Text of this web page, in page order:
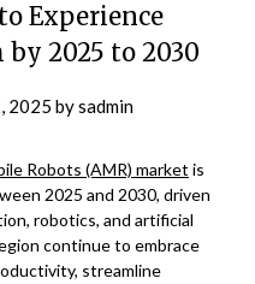
Experience
2025 to 2030
2025 bysadmin
Robots (AMR) market is
2025 and 2030, driven
robotics, and artificial
continue to embrace
streamline